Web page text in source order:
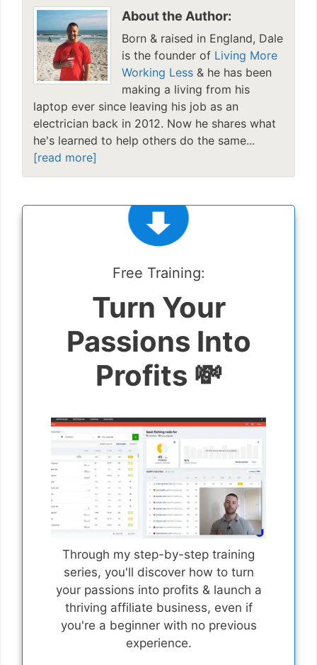
About the Author:
Born & raised in England, Dale
is the founder of Living More
Working Less & he has been
making a living from his
laptop ever since leaving his job as an
electrician back in 2012. Now he shares what
he's learned to help others do the same...
[read more]
Free Training:
Turn Your
Passions Into
Profits 💸
Through my step-by-step training
series, you'll discover how to turn
your passions into profits & launch a
thriving affiliate business, even if
you're a beginner with no previous
experience.